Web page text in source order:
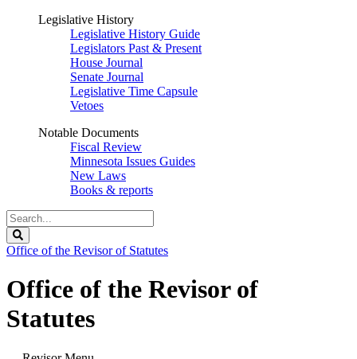
Legislative History
Legislative History Guide
Legislators Past & Present
House Journal
Senate Journal
Legislative Time Capsule
Vetoes
Notable Documents
Fiscal Review
Minnesota Issues Guides
New Laws
Books & reports
Search
Legislature
Office of the Revisor of Statutes
Office of the Revisor of
Statutes